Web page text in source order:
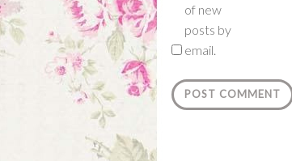
of new
posts by
email.